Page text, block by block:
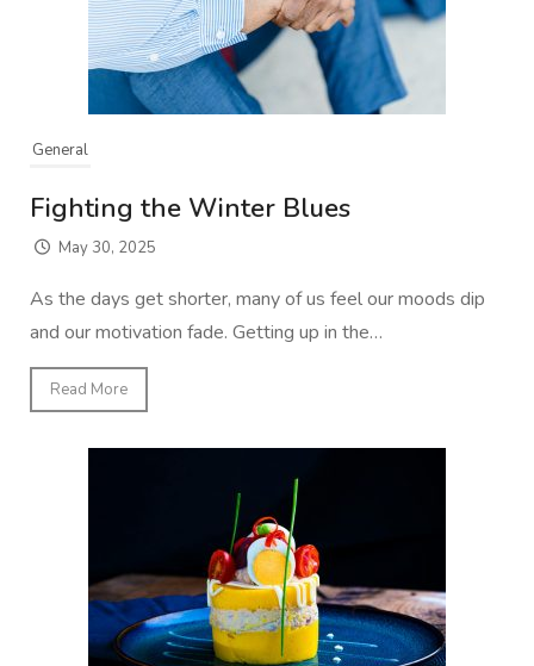
General
Fighting the Winter Blues
May 30, 2025
As the days get shorter, many of us feel our moods dip
and our motivation fade. Getting up in the…
Read More